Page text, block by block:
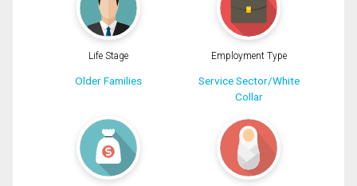
Life Stage
Older Families
Employment Type
Service Sector/White
Collar